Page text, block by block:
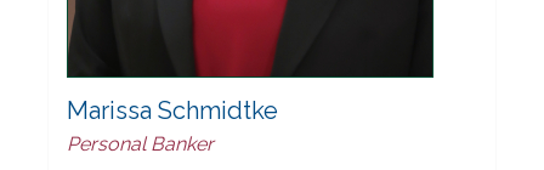
Marissa Schmidtke
Personal Banker